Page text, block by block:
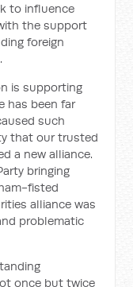
to influence
the support
foreign
is supporting
has been far
such
that our trusted
a new alliance.
bringing
fisted
alliance was
problematic
once but twice